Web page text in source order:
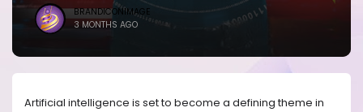
BRANDICONIMAGE
3 MONTHS AGO
Artificial intelligence is set to become a defining theme in